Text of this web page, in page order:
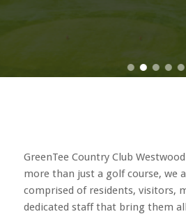
GreenTee Country Club
more than just a golf course, we
comprised of residents, visitors,
dedicated staff that bring them